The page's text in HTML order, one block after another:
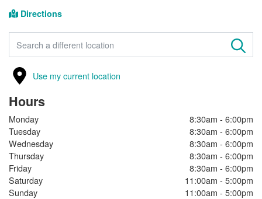
Directions
FIND A STORE
Use my current location
Hours
Monday
8:30am - 6:00pm
Tuesday
8:30am - 6:00pm
Wednesday
8:30am - 6:00pm
Thursday
8:30am - 6:00pm
Friday
8:30am - 6:00pm
Saturday
11:00am - 5:00pm
Sunday
11:00am - 5:00pm